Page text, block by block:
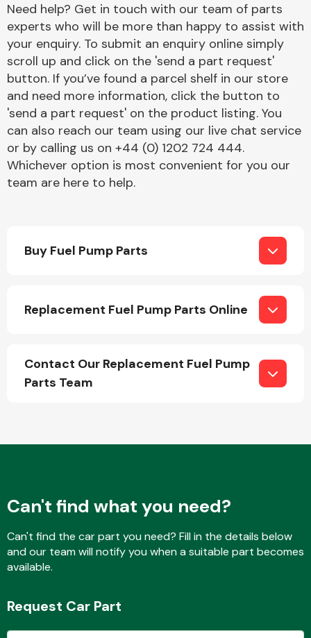
Complete Front
End Assembly
Cooling & Heating
Electrical &
Lighting
Need help? Get in touch with our team of parts
experts who will be more than happy to assist with
your enquiry. To submit an enquiry online simply
scroll up and click on the 'send a part request'
button. If you’ve found a parcel shelf in our store
and need more information, click the button to
'send a part request' on the product listing. You
can also reach our team using our live chat service
or by calling us on +44 (0) 1202 724 444.
Whichever option is most convenient for you our
team are here to help.
Buy Fuel Pump Parts
Replacement Fuel Pump Parts Online
Contact Our Replacement Fuel Pump
Parts Team
Can't find what you need?
Can't find the car part you need? Fill in the details below
and our team will notify you when a suitable part becomes
available.
Request Car Part